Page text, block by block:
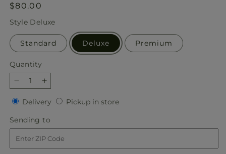
Regular
price
$80.00
Style Deluxe
Standard Deluxe Premium
Quantity
Quantity
Decrease
quantity
for
Best
Day
Box
Bouquet
Increase
quantity
for
Best
Day
Box
Bouquet
Delivery Delivery
Pickup in storePickup
Sending to
to